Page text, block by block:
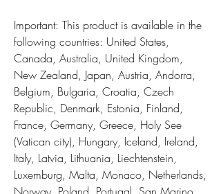
Important: This product is available in the
following countries: United States,
Canada, Australia, United Kingdom,
New Zealand, Japan, Austria, Andorra,
Belgium, Bulgaria, Croatia, Czech
Republic, Denmark, Estonia, Finland,
France, Germany, Greece, Holy See
(Vatican city), Hungary, Iceland, Ireland,
Italy, Latvia, Lithuania, Liechtenstein,
Luxemburg, Malta, Monaco, Netherlands,